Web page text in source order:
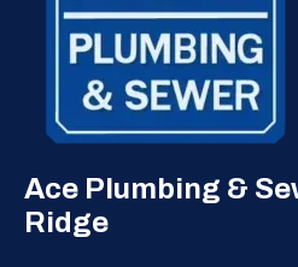
Ace Plumbing &
Ridge